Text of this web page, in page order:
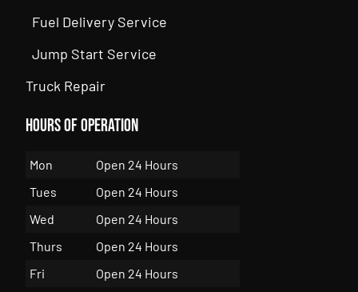
Fuel Delivery Service
Jump Start Service
Truck Repair
Hours of Operation
Mon
Open 24 Hours
Tues
Open 24 Hours
Wed
Open 24 Hours
Thurs
Open 24 Hours
Fri
Open 24 Hours